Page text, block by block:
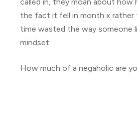
the fact it fell in month x rather
time wasted the way someone
mindset.
How much of a negaholic are